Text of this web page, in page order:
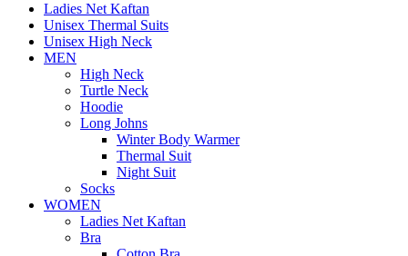
Ladies Net Kaftan
Unisex Thermal Suits
Unisex High Neck
MEN
High Neck
Turtle Neck
Hoodie
Long Johns
Winter Body Warmer
Thermal Suit
Night Suit
Socks
WOMEN
Ladies Net Kaftan
Bra